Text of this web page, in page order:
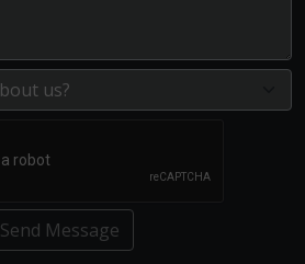
Send Message